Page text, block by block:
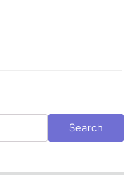
Search